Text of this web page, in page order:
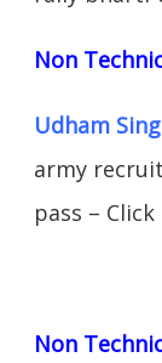
Non
Udham
army
pass – Click
Non